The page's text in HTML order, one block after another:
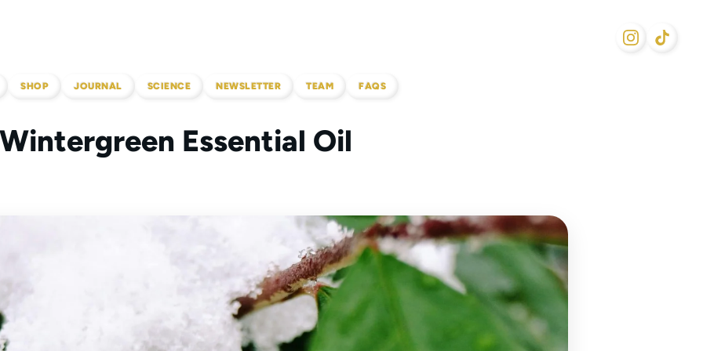
SHOP JOURNAL SCIENCE NEWSLETTER TEAM FAQS
Wintergreen Essential Oil